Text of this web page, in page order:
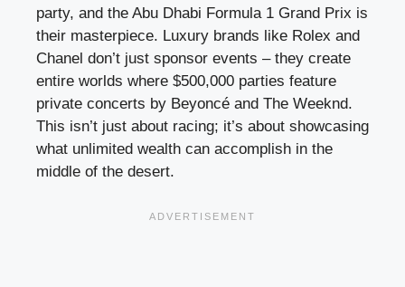
party, and the Abu Dhabi Formula 1 Grand Prix is
their masterpiece. Luxury brands like Rolex and
Chanel don’t just sponsor events – they create
entire worlds where $500,000 parties feature
private concerts by Beyoncé and The Weeknd.
This isn’t just about racing; it’s about showcasing
what unlimited wealth can accomplish in the
middle of the desert.